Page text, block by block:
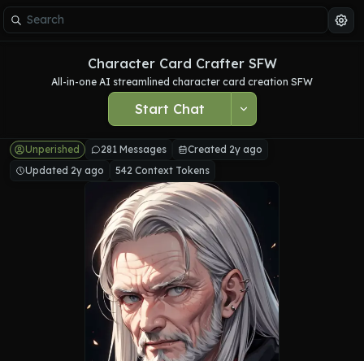
Character Card Crafter SFW
All-in-one AI streamlined character card creation SFW
Start Chat
Unperished 281 Messages
Created 2y ago
Updated 2y ago
542 Context Tokens